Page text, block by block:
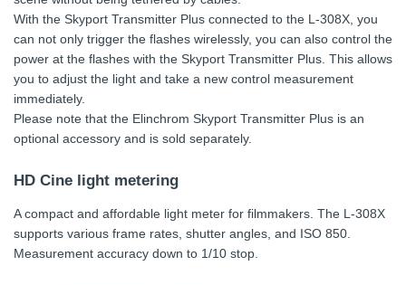
With the Skyport Transmitter Plus connected to the L-308X, you
can not only trigger the flashes wirelessly, you can also control the
power at the flashes with the Skyport Transmitter Plus. This allows
you to adjust the light and take a new control measurement
immediately.
Please note that the Elinchrom Skyport Transmitter Plus is an
optional accessory and is sold separately.
HD Cine light metering
A compact and affordable light meter for filmmakers. The L-308X
supports various frame rates, shutter angles, and ISO 850.
Measurement accuracy down to 1/10 stop.